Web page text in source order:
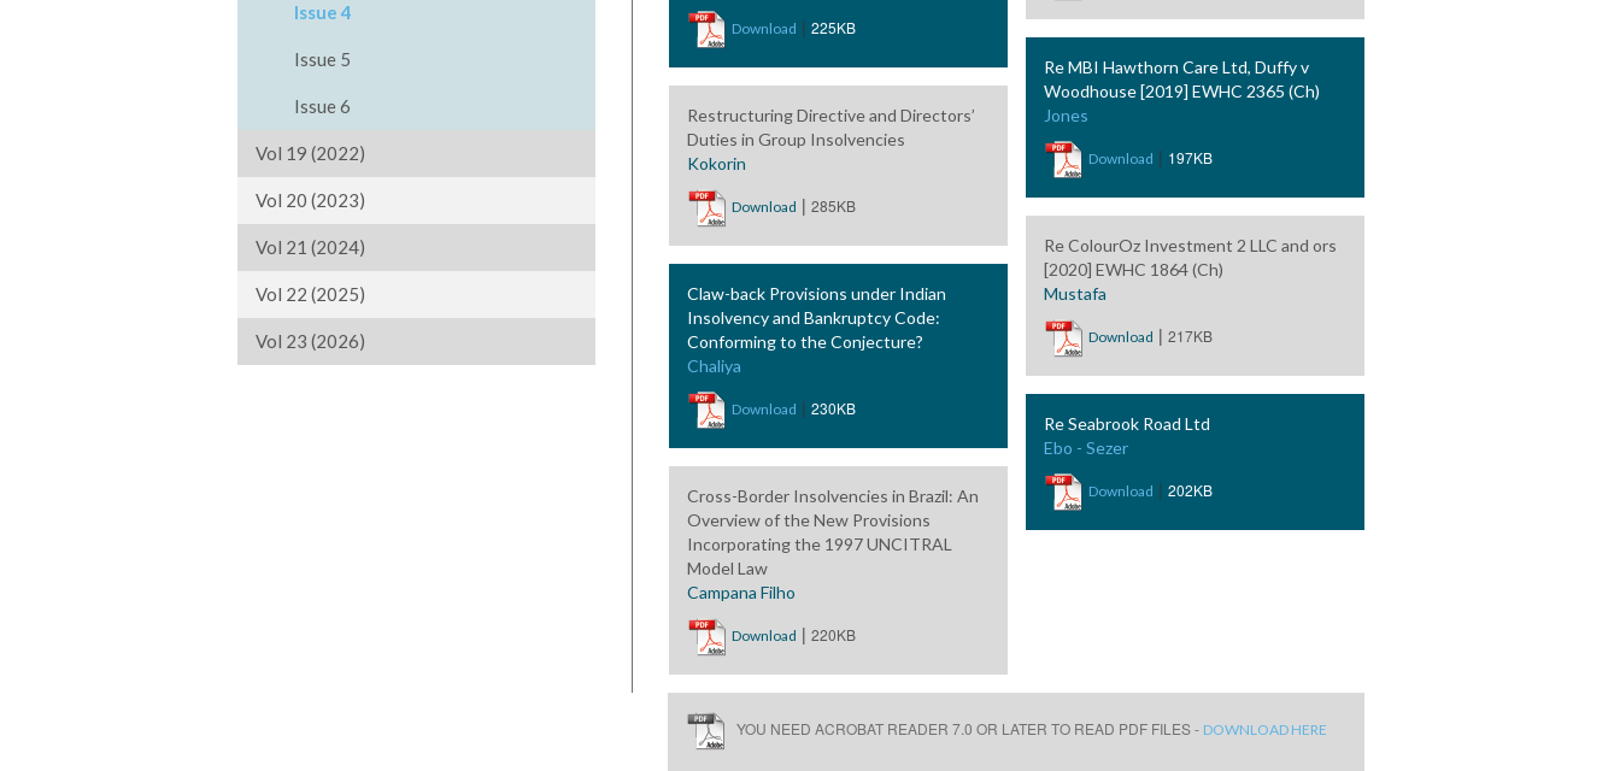
Issue 4
Issue 5
Issue 6
Vol 19 (2022)
Vol 20 (2023)
Vol 21 (2024)
Vol 22 (2025)
Vol 23 (2026)
Download | 225KB
Restructuring Directive and Directors’
Duties in Group Insolvencies
Kokorin
Download | 285KB
Claw-back Provisions under Indian
Insolvency and Bankruptcy Code:
Conforming to the Conjecture?
Chaliya
Download | 230KB
Cross-Border Insolvencies in Brazil: An
Overview of the New Provisions
Incorporating the 1997 UNCITRAL
Model Law
Campana Filho
Download | 220KB
Re MBI Hawthorn Care Ltd, Duffy v
Woodhouse [2019] EWHC 2365 (Ch)
Jones
Download | 197KB
Re ColourOz Investment 2 LLC and ors
[2020] EWHC 1864 (Ch)
Mustafa
Download | 217KB
Re Seabrook Road Ltd
Ebo - Sezer
Download | 202KB
YOU NEED ACROBAT READER 7.0 OR LATER TO READ PDF FILES - DOWNLOAD HERE